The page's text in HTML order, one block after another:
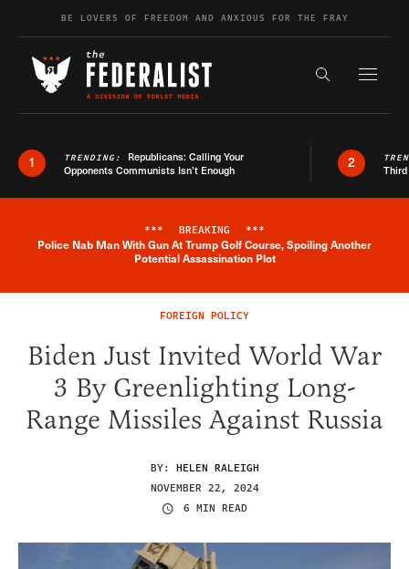
Skip to contentBE LOVERS OF FREEDOM AND ANXIOUS FOR THE FRAY
Search the
1 TRENDING: Republicans: Calling Your
Opponents Communists Isn’t Enough
2
Breaking News Alert
*** BREAKING ***
Police Nab Man With Gun At Trump Golf Course, Spoiling Another
Potential Assassination Plot
FOREIGN POLICY
Biden Just Invited World War
3 By Greenlighting Long-
Range Missiles Against Russia
BY: HELEN RALEIGH
NOVEMBER 22, 2024
6 MIN READ